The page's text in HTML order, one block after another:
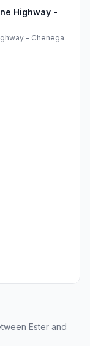
Highway -
- Chenega
Ester and